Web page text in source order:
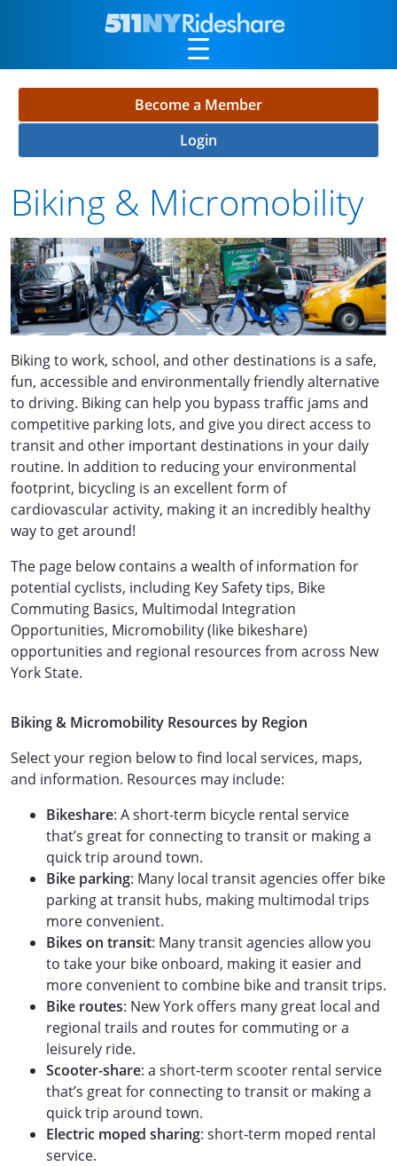
Skip to Main Content
Become a Member
Login
Biking & Micromobility
Biking to work, school, and other destinations is a safe,
fun, accessible and environmentally friendly alternative
to driving. Biking can help you bypass traffic jams and
competitive parking lots, and give you direct access to
transit and other important destinations in your daily
routine. In addition to reducing your environmental
footprint, bicycling is an excellent form of
cardiovascular activity, making it an incredibly healthy
way to get around!
The page below contains a wealth of information for
potential cyclists, including Key Safety tips, Bike
Commuting Basics, Multimodal Integration
Opportunities, Micromobility (like bikeshare)
opportunities and regional resources from across New
York State.
Biking & Micromobility Resources by Region
Select your region below to find local services, maps,
and information. Resources may include:
Bikeshare: A short-term bicycle rental service
that’s great for connecting to transit or making a
quick trip around town.
Bike parking: Many local transit agencies offer bike
parking at transit hubs, making multimodal trips
more convenient.
Bikes on transit: Many transit agencies allow you
to take your bike onboard, making it easier and
more convenient to combine bike and transit trips.
Bike routes: New York offers many great local and
regional trails and routes for commuting or a
leisurely ride.
Scooter-share: a short-term scooter rental service
that’s great for connecting to transit or making a
quick trip around town.
Electric moped sharing: short-term moped rental
service.